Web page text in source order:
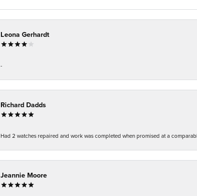
Leona Gerhardt
-
Richard Dadds
Had 2 watches repaired and work was completed when promised at a
Jeannie Moore